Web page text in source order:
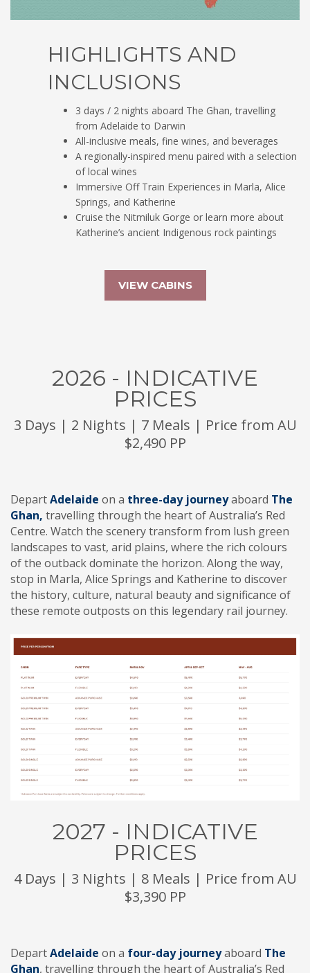
HIGHLIGHTS AND
INCLUSIONS
3 days / 2 nights aboard The Ghan, travelling
from Adelaide to Darwin
All-inclusive meals, fine wines, and beverages
A regionally-inspired menu paired with a selection
of local wines
Immersive Off Train Experiences in Marla, Alice
Springs, and Katherine
Cruise the Nitmiluk Gorge or learn more about
Katherine’s ancient Indigenous rock paintings
VIEW CABINS
2026 - INDICATIVE
PRICES
3 Days | 2 Nights | 7 Meals | Price from AU
$2,490 PP
DepartAdelaide on a three-day journeyaboard The
Ghan, travelling through the heart of Australia’s Red
Centre. Watch the scenery transform from lush green
landscapes to vast, arid plains, where the rich colours
of the outback dominate the horizon. Along the way,
stop in Marla, Alice Springs and Katherine to discover
the history, culture, natural beauty and significance of
these remote outposts on this legendary rail journey.
2027 - INDICATIVE
PRICES
4 Days | 3 Nights | 8 Meals | Price from AU
$3,390 PP
DepartAdelaide on a four-day journeyaboard The
Ghan, travelling through the heart of Australia’s Red